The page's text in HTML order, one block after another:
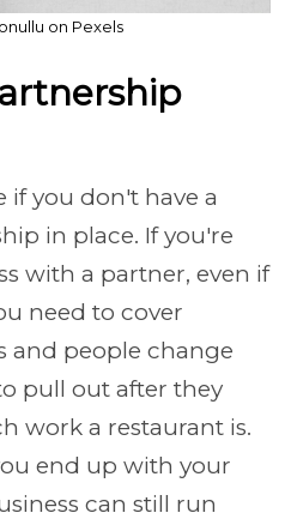
on Pexels
if you don't have a
in place. If you're
with a partner, even if
need to cover
and people change
pull out after they
work a restaurant is.
end up with your
can still run